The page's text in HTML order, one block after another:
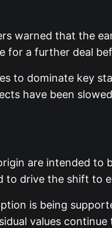
warned that the
for a further deal
to dominate key
have been
are intended to
to drive the shift to
is being
values continue